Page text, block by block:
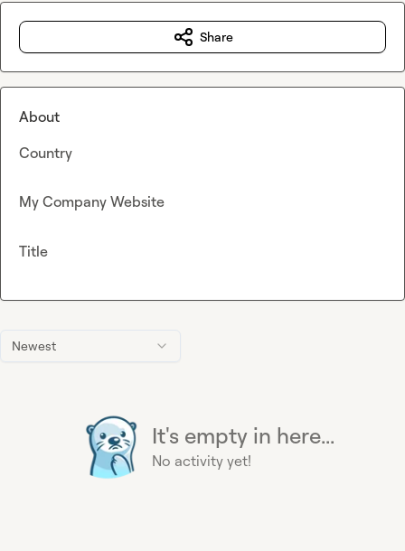
Newest
It's empty in here...
No activity yet!
Share
About
Country
My Company Website
Title